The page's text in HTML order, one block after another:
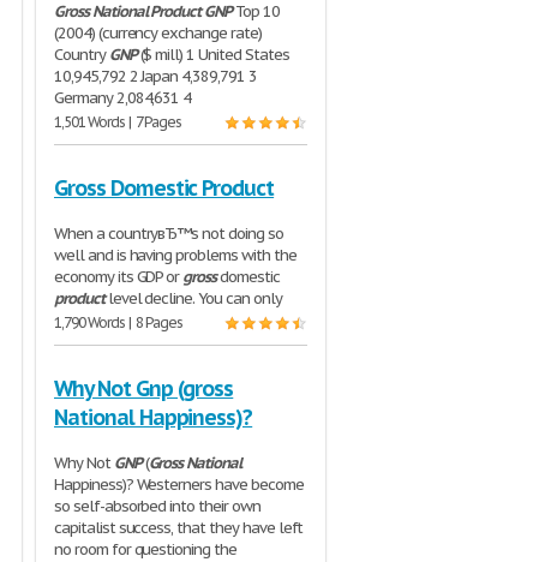
Gross National Product GNPTop 10
(2004) (currency exchange rate)
CountryGNP($ mill) 1 United States
10,945,792 2 Japan 4,389,791 3
Germany 2,084,631 4
1,501 Words | 7 Pages
Gross Domestic Product
When a countryвЂ™s not doing so
well and is having problems with the
economy its GDP orgrossdomestic
productlevel decline. You can only
1,790 Words | 8 Pages
Why Not Gnp (gross
National Happiness)?
Why NotGNP(Gross National
Happiness)? Westerners have become
so self-absorbed into their own
capitalist success, that they have left
no room for questioning the